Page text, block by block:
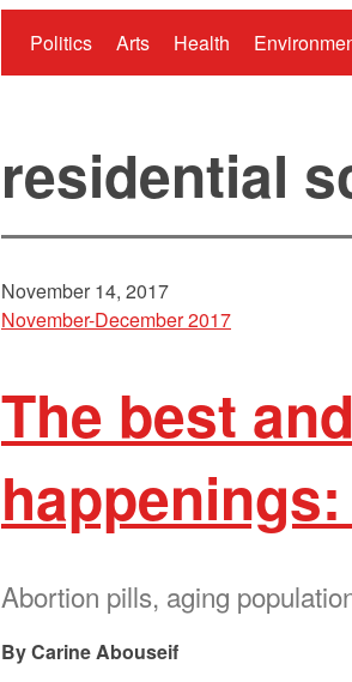
Politics Arts Health
residential
November 14, 2017
November-December 2017
The best
Abortion pills, aging
Carine Abouseif